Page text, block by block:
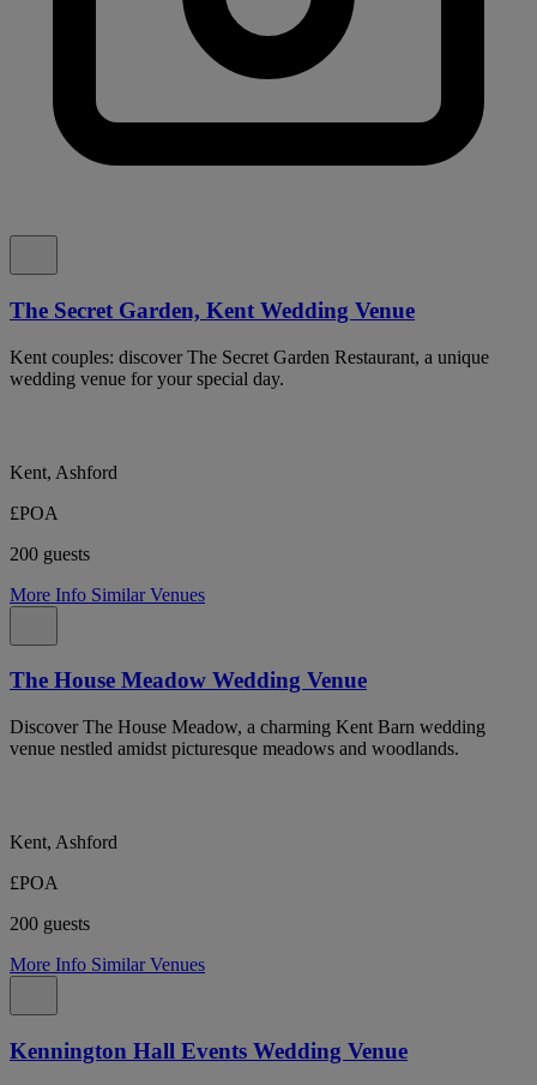
The Secret Garden, Kent Wedding Venue
Kent couples: discover The Secret Garden Restaurant, a unique
wedding venue for your special day.
Kent, Ashford
£POA
200 guests
More Info Similar Venues
The House Meadow Wedding Venue
Discover The House Meadow, a charming Kent Barn wedding
venue nestled amidst picturesque meadows and woodlands.
Kent, Ashford
£POA
200 guests
More Info Similar Venues
Kennington Hall Events Wedding Venue